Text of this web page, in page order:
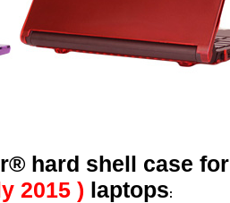
hard shell case for
2015 ) laptops: